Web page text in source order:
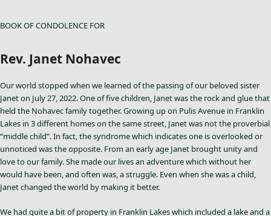
BOOK OF CONDOLENCE FOR
Rev. Janet Nohavec
Our world stopped when we learned of the passing of our beloved sister
Janet on July 27, 2022. One of five children, Janet was the rock and glue that
held the Nohavec family together. Growing up on Pulis Avenue in Franklin
Lakes in 3 different homes on the same street, Janet was not the proverbial
“middle child”. In fact, the syndrome which indicates one is overlooked or
unnoticed was the opposite. From an early age Janet brought unity and
love to our family. She made our lives an adventure which without her
would have been, and often was, a struggle. Even when she was a child,
Janet changed the world by making it better.
We had quite a bit of property in Franklin Lakes which included a lake and a